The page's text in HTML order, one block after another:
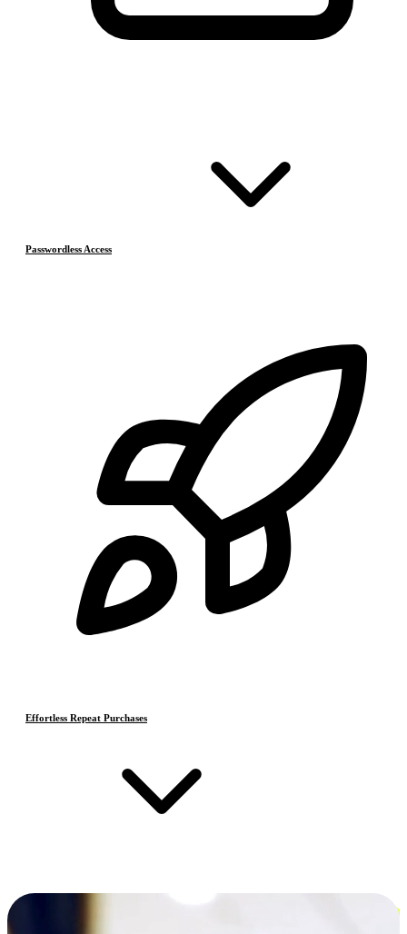
Passwordless Access
Effortless Repeat Purchases